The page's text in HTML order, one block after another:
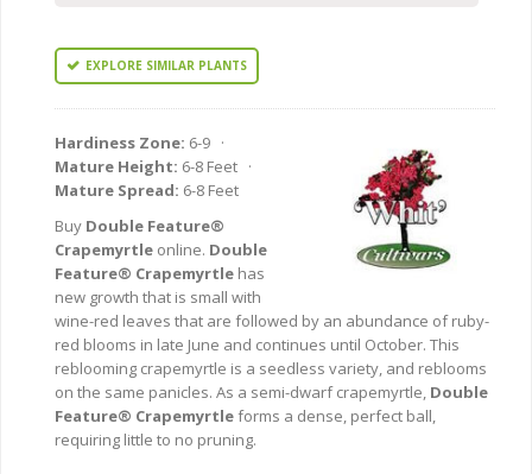
EXPLORE SIMILAR PLANTS
Hardiness Zone: 6-9 ·
Mature Height: 6-8 Feet ·
Mature Spread: 6-8 Feet
Buy Double Feature®
Crapemyrtle online. Double
Feature® Crapemyrtle has
new growth that is small with
wine-red leaves that are followed by an abundance of ruby-
red blooms in late June and continues until October. This
reblooming crapemyrtle is a seedless variety, and reblooms
on the same panicles. As a semi-dwarf crapemyrtle, Double
Feature® Crapemyrtleforms a dense, perfect ball,
requiring little to no pruning.